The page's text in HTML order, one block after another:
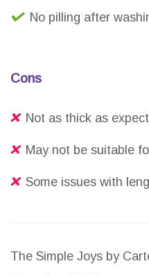
No pilling after
Cons
Not as thick as
May not be suitable
Some issues with
The Simple Joys by